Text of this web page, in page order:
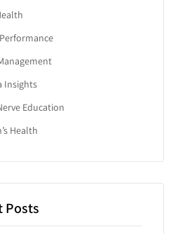
Insights
Education
Health
Posts